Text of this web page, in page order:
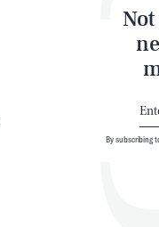
By subscribing